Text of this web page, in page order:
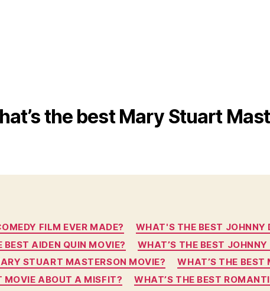
the best Mary Stuart
Categories
FILM EVER MADE?
WHAT'S THE BEST JOHNNY
BEST AIDEN QUIN MOVIE?
WHAT’S THE BEST
STUART MASTERSON MOVIE?
WHAT’S THE
MOVIE ABOUT A MISFIT?
WHAT’S THE BEST